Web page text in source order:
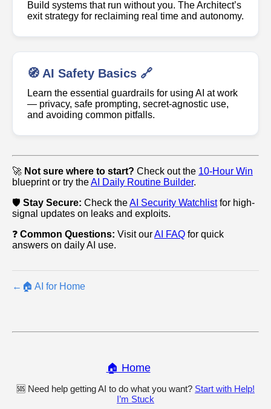
Build systems that run without you. The Architect’s
exit strategy for reclaiming real time and autonomy.
🧭 AI Safety Basics 🔗
Learn the essential guardrails for using AI at work
— privacy, safe prompting, secret-agnostic use,
and avoiding common pitfalls.
🚀 Not sure where to start? Check out the 10-Hour Win
blueprint or try theAI Daily Routine Builder.
🛡️ Stay Secure: Check theAI Security Watchlistfor high-
signal updates on leaks and exploits.
❓ Common Questions: Visit ourAI FAQ for quick
answers on daily AI use.
← 🏠 AI for Home
🏠 Home
🆘 Need help getting AI to do what you want? Start with Help!
I’m Stuck